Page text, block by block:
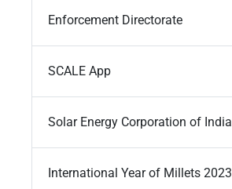
Enforcement Directorate
SCALE App
Solar Energy Corporation of India
International Year of Millets 2023